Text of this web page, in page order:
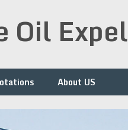
Oil
About US